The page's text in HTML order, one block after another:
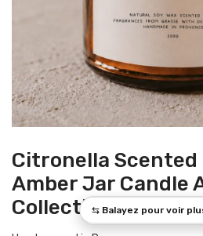
Citronella Scented
Amber Jar Candle
Collection